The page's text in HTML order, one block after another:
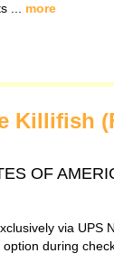
... more
Killifish
OF
via
during